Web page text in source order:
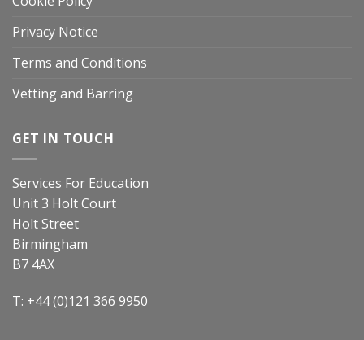
Privacy Notice
Terms and Conditions
Vetting and Barring
GET IN TOUCH
Services For Education
Unit 3 Holt Court
Holt Street
Birmingham
B7 4AX
T: +44 (0)121 366 9950